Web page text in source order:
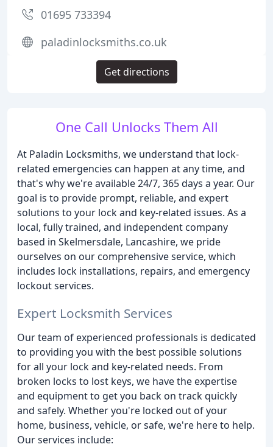
One Call Unlocks Them All
At Paladin Locksmiths, we understand that lock-
related emergencies can happen at any time, and
that's why we're available 24/7, 365 days a year. Our
goal is to provide prompt, reliable, and expert
solutions to your lock and key-related issues. As a
local, fully trained, and independent company
based in Skelmersdale, Lancashire, we pride
ourselves on our comprehensive service, which
includes lock installations, repairs, and emergency
lockout services.
Expert Locksmith Services
Our team of experienced professionals is dedicated
to providing you with the best possible solutions
for all your lock and key-related needs. From
broken locks to lost keys, we have the expertise
and equipment to get you back on track quickly
and safely. Whether you're locked out of your
home, business, vehicle, or safe, we're here to help.
Our services include:
01695 733394
paladinlocksmiths.co.uk
Get directions